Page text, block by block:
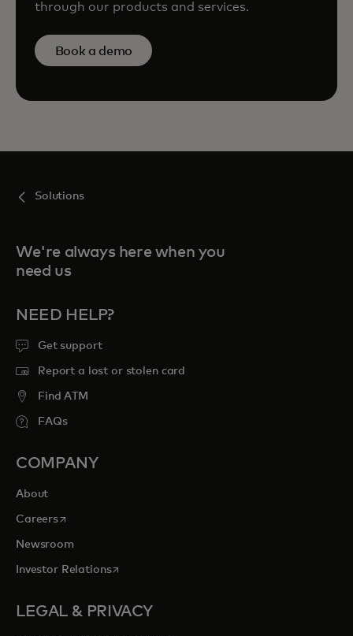
through our products and services.
Book a demo
Solutions
We're always here when you
need us
NEED HELP?
Get support
Report a lost or stolen card
Find ATM
FAQs
COMPANY
About
Careersopens in a new tab
Newsroom
Investor Relationsopens in a new tab
LEGAL & PRIVACY